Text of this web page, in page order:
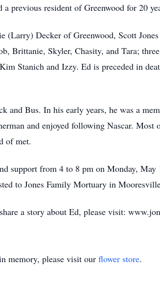
previous resident of Greenwood for 20
(Larry) Decker of Greenwood, Scott
Brittanie, Skyler, Chasity, and Tara;
Stanich and Izzy. Ed is preceded in
and Bus. In his early years, he was a
and enjoyed following Nascar.
of met.
support from 4 to 8 pm on Monday,
to Jones Family Mortuary in
a story about Ed, please visit:
memory, please visit our flower store.